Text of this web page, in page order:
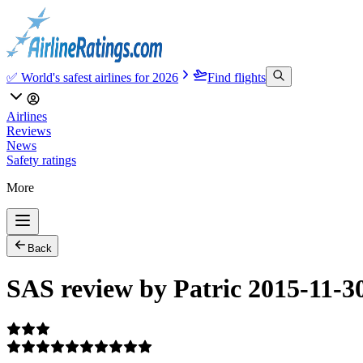
✅ World's safest airlines for 2026 Find flights
Airlines
Reviews
News
Safety ratings
More
Back
SAS review by Patric 2015-11-